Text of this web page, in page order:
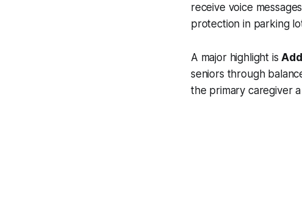
receive voice
protection in parking
A major highlight is
seniors through
the primary caregiver